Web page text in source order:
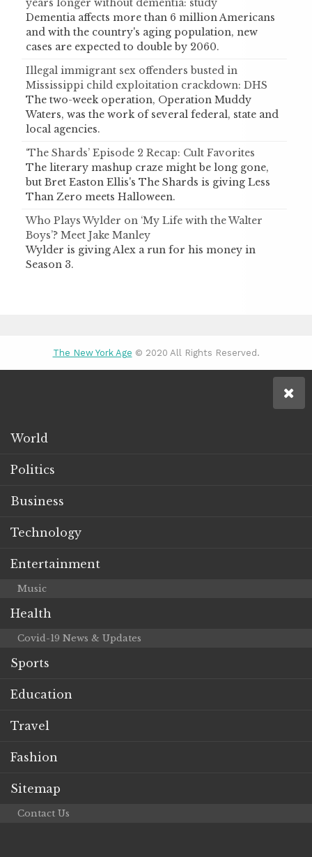
years longer without dementia: study
Dementia affects more than 6 million Americans
and with the country's aging population, new
cases are expected to double by 2060.
Illegal immigrant sex offenders busted in
Mississippi child exploitation crackdown: DHS
The two-week operation, Operation Muddy
Waters, was the work of several federal, state and
local agencies.
‘The Shards’ Episode 2 Recap: Cult Favorites
The literary mashup craze might be long gone,
but Bret Easton Ellis's The Shards is giving Less
Than Zero meets Halloween.
Who Plays Wylder on ‘My Life with the Walter
Boys’? Meet Jake Manley
Wylder is giving Alex a run for his money in
Season 3.
The New York Age © 2020 All Rights Reserved.
World
Politics
Business
Technology
Entertainment
Music
Health
Covid-19 News & Updates
Sports
Education
Travel
Fashion
Sitemap
Contact Us